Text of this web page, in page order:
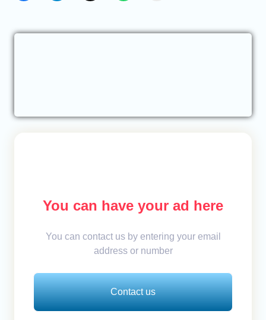
You can have your ad here
You can contact us by entering your email
address or number
Contact us